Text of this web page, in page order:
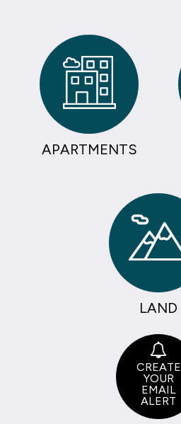
APARTMENTS
LAND
CREATE
YOUR
EMAIL
ALERT